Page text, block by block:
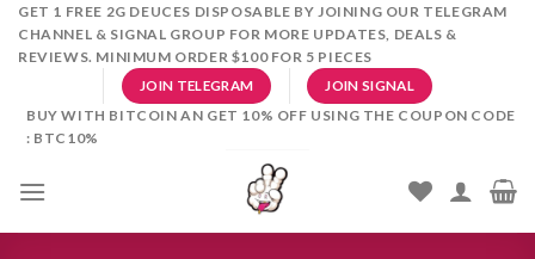
SkipGET 1 FREE 2G DEUCES DISPOSABLE BY JOINING OUR TELEGRAM
CHANNEL & SIGNAL GROUP FOR MORE UPDATES, DEALS &
REVIEWS. MINIMUM ORDER $100 FOR 5 PIECES
JOIN TELEGRAM JOIN SIGNAL
BUY WITH BITCOIN AN GET 10% OFF USING THE COUPON CODE
: BTC10%